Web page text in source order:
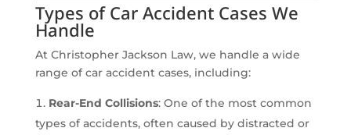
Types of Car Accident Cases We
Handle
At Christopher Jackson Law, we handle a wide
range of car accident cases, including:
Rear-End Collisions: One of the most common
types of accidents, often caused by distracted or